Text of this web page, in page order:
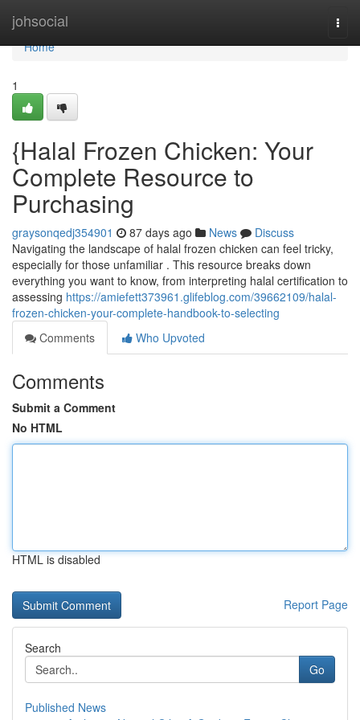
johsocial
Home
Home
1
{Halal Frozen Chicken: Your
Complete Resource to
Purchasing
graysonqedj354901 87 days ago News
Discuss
Navigating the landscape of halal frozen chicken can feel tricky,
especially for those unfamiliar . This resource breaks down
everything you want to know, from interpreting halal certification to
assessing https://amiefett373961.glifeblog.com/39662109/halal-
frozen-chicken-your-complete-handbook-to-selecting
Comments
Who Upvoted
Comments
Submit a Comment
No HTML
HTML is disabled
Report Page
Search
Go
Published News